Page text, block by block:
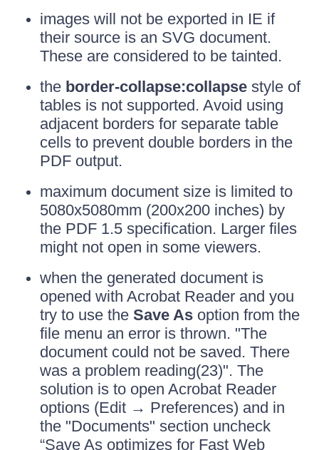
images will not be exported in IE if
their source is an SVG document.
These are considered to be tainted.
the border-collapse:collapse style of
tables is not supported. Avoid using
adjacent borders for separate table
cells to prevent double borders in the
PDF output.
maximum document size is limited to
5080x5080mm (200x200 inches) by
the PDF 1.5 specification. Larger files
might not open in some viewers.
when the generated document is
opened with Acrobat Reader and you
try to use the Save As option from the
file menu an error is thrown. "The
document could not be saved. There
was a problem reading(23)". The
solution is to open Acrobat Reader
options (Edit → Preferences) and in
the "Documents" section uncheck
“Save As optimizes for Fast Web